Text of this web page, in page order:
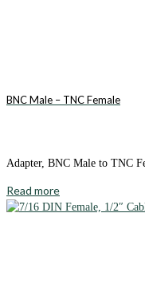
BNC Male – TNC Female
Adapter, BNC Male to TNC
Read more